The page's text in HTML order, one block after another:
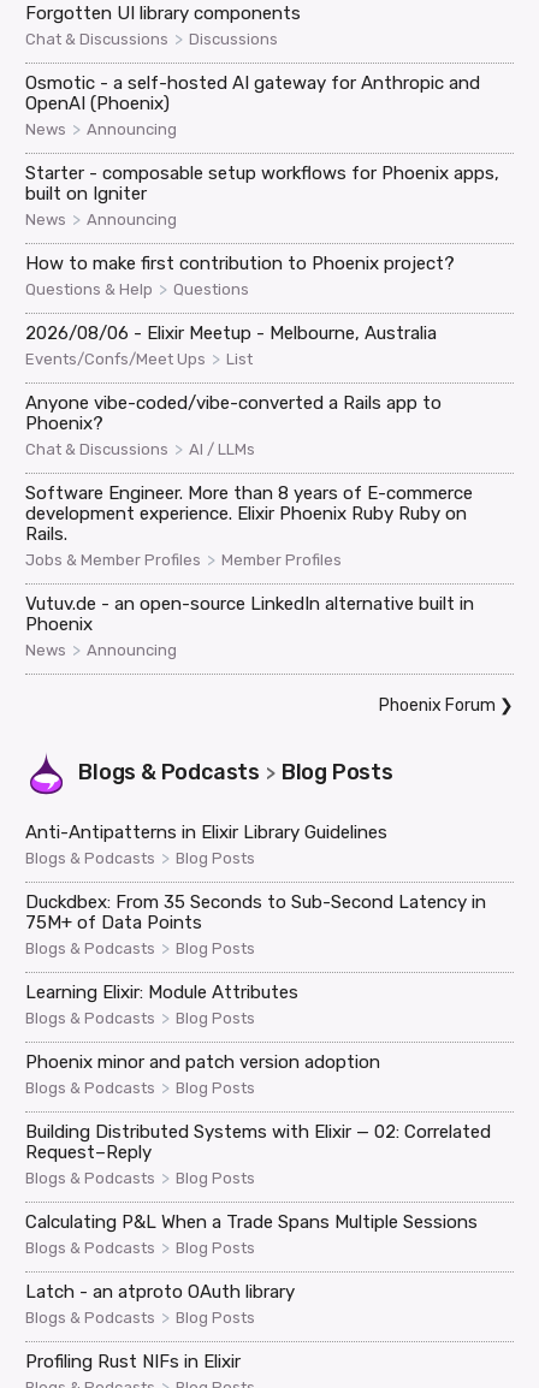
Forgotten UI library components
Chat & Discussions > Discussions
Osmotic - a self-hosted AI gateway for Anthropic and
OpenAI (Phoenix)
News > Announcing
Starter - composable setup workflows for Phoenix apps,
built on Igniter
News > Announcing
How to make first contribution to Phoenix project?
Questions & Help > Questions
2026/08/06 - Elixir Meetup - Melbourne, Australia
Events/Confs/Meet Ups > List
Anyone vibe-coded/vibe-converted a Rails app to
Phoenix?
Chat & Discussions > AI / LLMs
Software Engineer. More than 8 years of E-commerce
development experience. Elixir Phoenix Ruby Ruby on
Rails.
Jobs & Member Profiles > Member Profiles
Vutuv.de - an open-source LinkedIn alternative built in
Phoenix
News > Announcing
Phoenix Forum ❯
Blogs & Podcasts > Blog Posts
Anti-Antipatterns in Elixir Library Guidelines
Blogs & Podcasts > Blog Posts
Duckdbex: From 35 Seconds to Sub-Second Latency in
75M+ of Data Points
Blogs & Podcasts > Blog Posts
Learning Elixir: Module Attributes
Blogs & Podcasts > Blog Posts
Phoenix minor and patch version adoption
Blogs & Podcasts > Blog Posts
Building Distributed Systems with Elixir — 02: Correlated
Request–Reply
Blogs & Podcasts > Blog Posts
Calculating P&L When a Trade Spans Multiple Sessions
Blogs & Podcasts > Blog Posts
Latch - an atproto OAuth library
Blogs & Podcasts > Blog Posts
Profiling Rust NIFs in Elixir